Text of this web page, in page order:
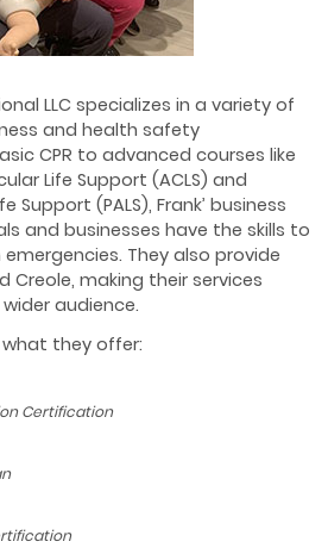
LLC specializes in a variety of
and health safety
CPR to advanced courses like
Life Support (ACLS) and
Support (PALS), Frank’ business
and businesses have the skills to
They also provide
Creole, making their services
audience.
what they offer:
Certification